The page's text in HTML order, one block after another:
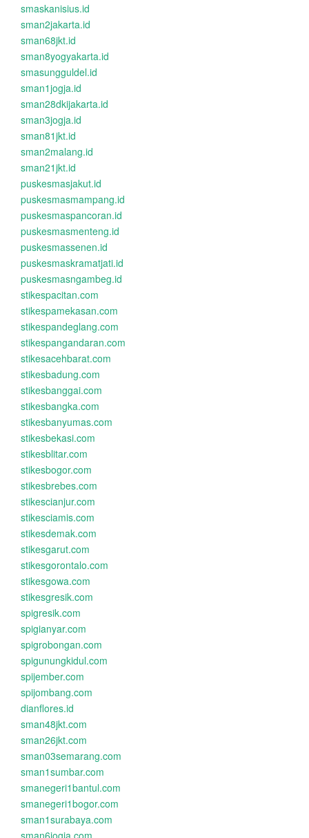
smaskanisius.id
sman2jakarta.id
sman68jkt.id
sman8yogyakarta.id
smasungguldel.id
sman1jogja.id
sman28dkijakarta.id
sman3jogja.id
sman81jkt.id
sman2malang.id
sman21jkt.id
puskesmasjakut.id
puskesmasmampang.id
puskesmaspancoran.id
puskesmasmenteng.id
puskesmassenen.id
puskesmaskramatjati.id
puskesmasngambeg.id
stikespacitan.com
stikespamekasan.com
stikespandeglang.com
stikespangandaran.com
stikesacehbarat.com
stikesbadung.com
stikesbanggai.com
stikesbangka.com
stikesbanyumas.com
stikesbekasi.com
stikesblitar.com
stikesbogor.com
stikesbrebes.com
stikescianjur.com
stikesciamis.com
stikesdemak.com
stikesgarut.com
stikesgorontalo.com
stikesgowa.com
stikesgresik.com
spigresik.com
spigianyar.com
spigrobongan.com
spigunungkidul.com
spijember.com
spijombang.com
dianflores.id
sman48jkt.com
sman26jkt.com
sman03semarang.com
sman1sumbar.com
smanegeri1bantul.com
smanegeri1bogor.com
sman1surabaya.com
sman6jogja.com